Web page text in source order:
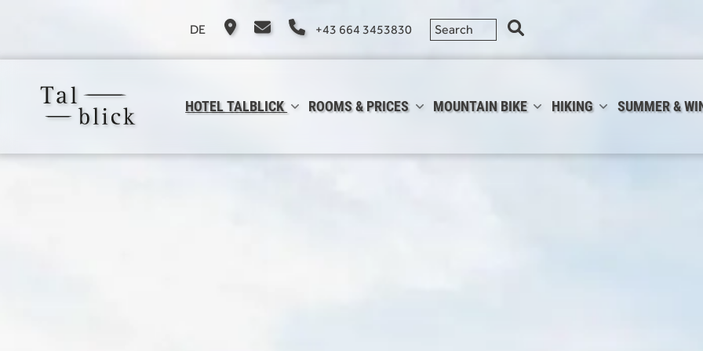
DE +43 664 3453830
HOTEL TALBLICK ROOMS & PRICES MOUNTAIN BIKE HIKING SUMMER &